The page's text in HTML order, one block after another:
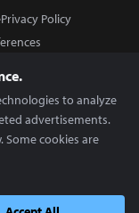
Privacy Policy
rights reserved.
to analyze
advertisements.
Some cookies are